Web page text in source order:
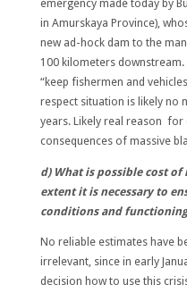
emergency made today by
in Amurskaya Province),
new ad-hock dam to the
100 kilometers
“keep fishermen and
respect situation is likely no
years. Likely real reason for
consequences of massive
d) What is possible cost
extent it is necessary to
conditions and
No reliable estimates have
irrelevant, since in early
decision how to use this